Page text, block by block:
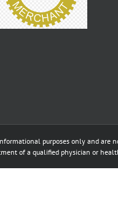
purposes only and are
of a qualified physician or